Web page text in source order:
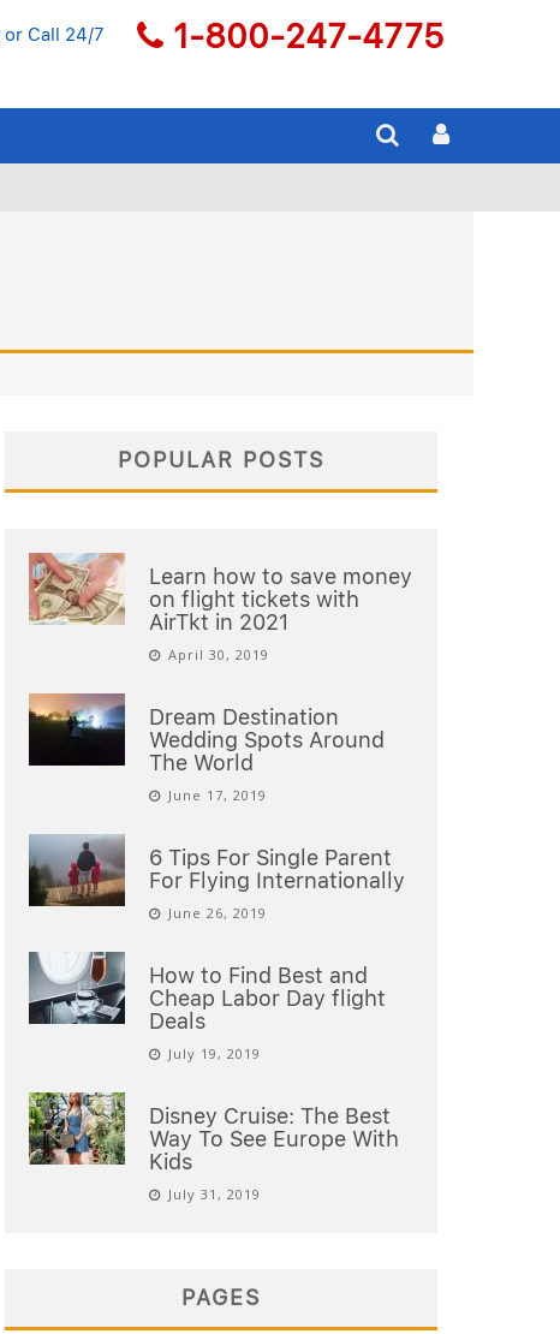
or Call 24/7 1-800-247-4775
POPULAR POSTS
Learn how to save money
on flight tickets with
AirTkt in 2021
April 30, 2019
Dream Destination
Wedding Spots Around
The World
June 17, 2019
6 Tips For Single Parent
For Flying Internationally
June 26, 2019
How to Find Best and
Cheap Labor Day flight
Deals
July 19, 2019
Disney Cruise: The Best
Way To See Europe With
Kids
July 31, 2019
PAGES